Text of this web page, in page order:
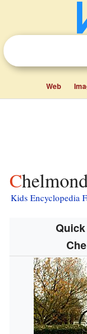
Web
Kids Encyclopedia